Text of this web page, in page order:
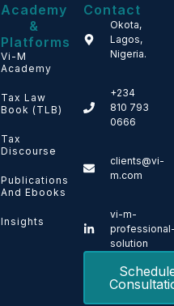
Academy
&
Platforms
Vi-M
Academy
Tax Law
Book (TLB)
Tax
Discourse
Publications
And Ebooks
Insights
Contact
Okota,
Lagos,
Nigeria.
+234
810 793
0666
clients@vi-
m.com
vi-m-
solution